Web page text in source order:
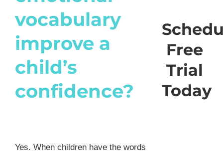
vocabulary
improve a
child’s
confidence?
Yes. When children have the words
Free
Trial
Today